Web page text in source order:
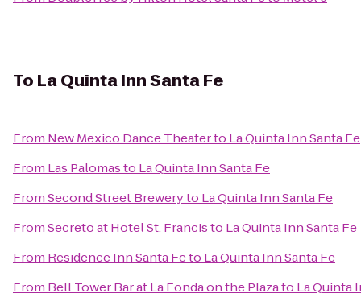
To La Quinta Inn Santa Fe
From New Mexico Dance Theaterto La Quinta Inn Santa Fe
From Las Palomasto La Quinta Inn Santa Fe
FromSecond Street Breweryto La Quinta Inn Santa Fe
FromSecreto at Hotel St. Francisto La Quinta Inn Santa Fe
From Residence Inn Santa Feto La Quinta Inn Santa Fe
From Bell Tower Bar at La Fonda on the Plazato La Quinta